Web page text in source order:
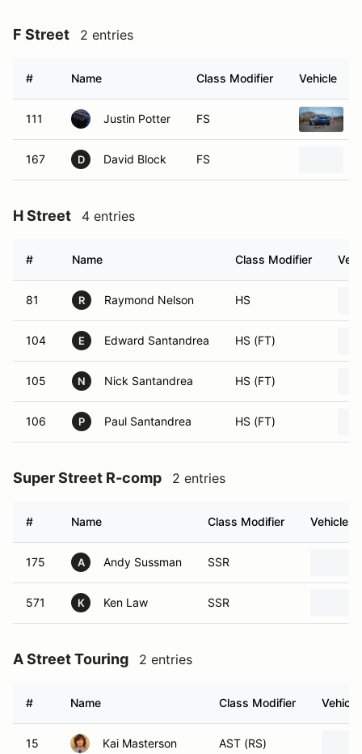
F Street 2 entries
# Name Class Modifier Vehicle
111 Justin Potter FS
167 D David Block FS
H Street 4 entries
# Name Class Modifier
81 R Raymond Nelson HS
104 E Edward Santandrea HS (FT)
105 N Nick Santandrea HS (FT)
106 P Paul Santandrea HS (FT)
Super Street R-comp 2 entries
# Name Class Modifier Vehicle
175 A Andy Sussman SSR
571 K Ken Law SSR
A Street Touring 2 entries
# Name Class Modifier Vehicle
15 Kai Masterson AST (RS)